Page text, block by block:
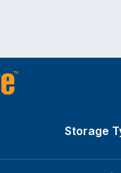
Storage